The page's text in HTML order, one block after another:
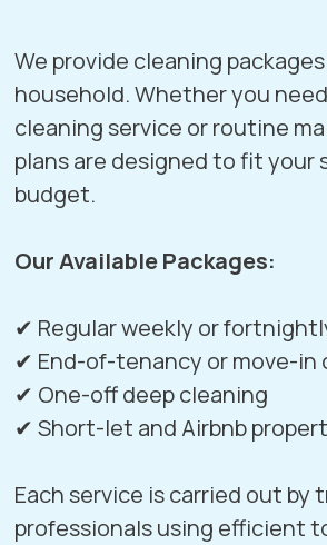
We provide cleaning
household. Whether you
cleaning service or routine
plans are designed to fit your
budget.
Our Available Packages:
✔ Regular weekly or
✔ End-of-tenancy or move-in
✔ One-off deep cleaning
✔ Short-let and Airbnb
Each service is carried out by
professionals using efficient